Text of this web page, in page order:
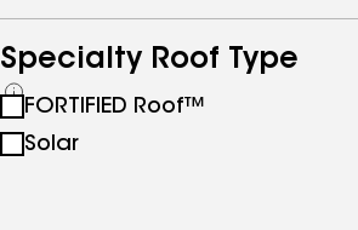
up
Specialty Roof Type
See
all
specialties
FORTIFIED Roof™
Solar